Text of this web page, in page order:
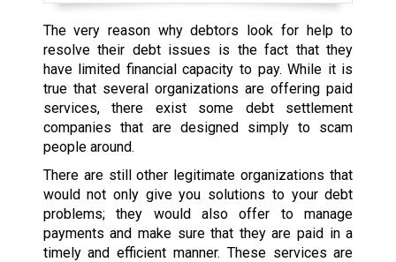
The very reason why debtors look for help to
resolve their debt issues is the fact that they
have limited financial capacity to pay. While it is
true that several organizations are offering paid
services, there exist some debt settlement
companies that are designed simply to scam
people around.
There are still other legitimate organizations that
would not only give you solutions to your debt
problems; they would also offer to manage
payments and make sure that they are paid in a
timely and efficient manner. These services are